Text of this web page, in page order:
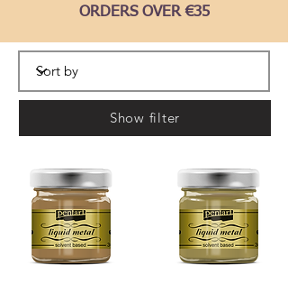
ORDERS OVER €35
Show filter